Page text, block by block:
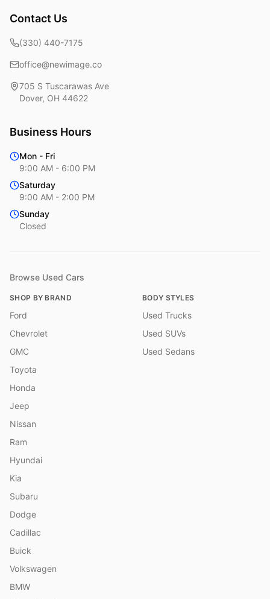
Contact Us
(330) 440-7175
office@newimage.co
705 S Tuscarawas Ave
Dover, OH 44622
Business Hours
Mon - Fri
9:00 AM - 6:00 PM
Saturday
9:00 AM - 2:00 PM
Sunday
Closed
Browse Used Cars
SHOP BY BRAND
Ford
Chevrolet
GMC
Toyota
Honda
Jeep
Nissan
Ram
Hyundai
Kia
Subaru
Dodge
Cadillac
Buick
Volkswagen
BMW
BODY STYLES
Used Trucks
Used SUVs
Used Sedans